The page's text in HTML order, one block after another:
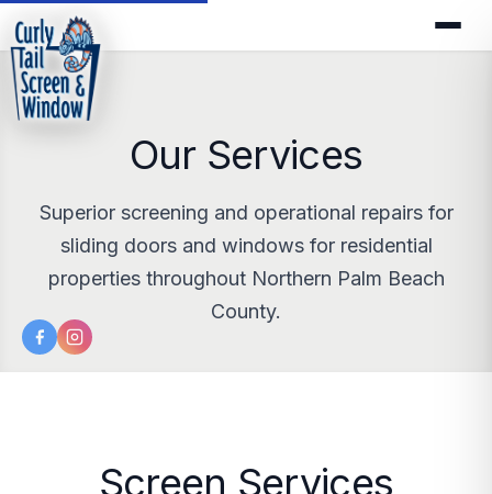
Our Services
Superior screening and operational repairs for
sliding doors and windows for residential
properties throughout Northern Palm Beach
County.
Screen Services